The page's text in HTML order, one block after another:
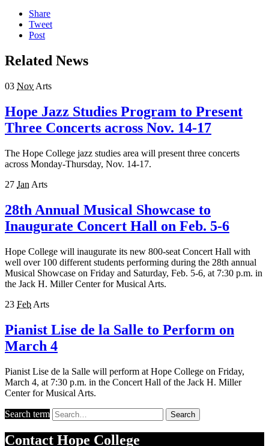
Share
Tweet
Post
Related News
03 Nov Arts
Hope Jazz Studies Program to Present
Three Concerts across Nov. 14-17
The Hope College jazz studies area will present three concerts
across Monday-Thursday, Nov. 14-17.
27 Jan Arts
28th Annual Musical Showcase to
Inaugurate Concert Hall on Feb. 5-6
Hope College will inaugurate its new 800-seat Concert Hall with
well over 100 different students performing during the 28th annual
Musical Showcase on Friday and Saturday, Feb. 5-6, at 7:30 p.m. in
the Jack H. Miller Center for Musical Arts.
23 Feb Arts
Pianist Lise de la Salle to Perform on
March 4
Pianist Lise de la Salle will perform at Hope College on Friday,
March 4, at 7:30 p.m. in the Concert Hall of the Jack H. Miller
Center for Musical Arts.
Search term Search
Contact Hope College